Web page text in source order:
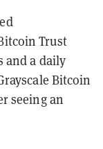
Trust
and a daily
Bitcoin
seeing an